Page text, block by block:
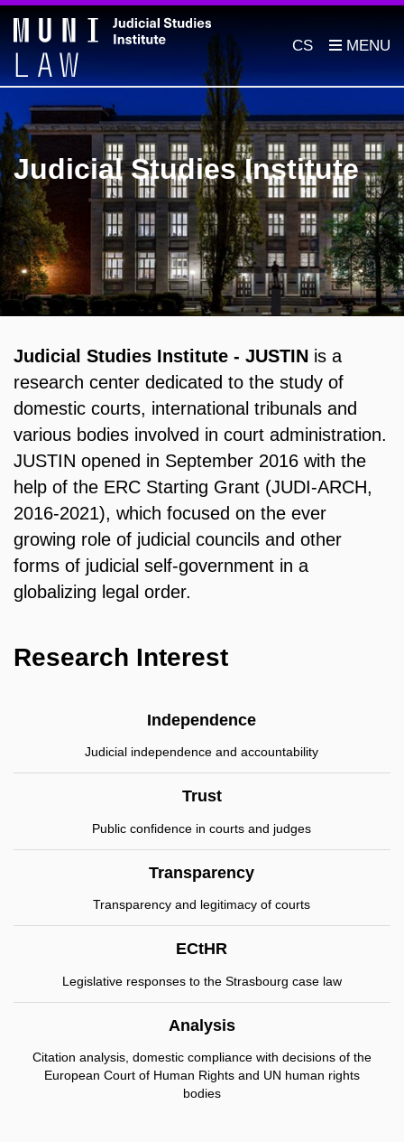
CS
Judicial Studies Institute
Judicial Studies Institute - JUSTIN is a
research center dedicated to the study of
domestic courts, international tribunals and
various bodies involved in court administration.
JUSTIN opened in September 2016 with the
help of the ERC Starting Grant (JUDI-ARCH,
2016-2021), which focused on the ever
growing role of judicial councils and other
forms of judicial self-government in a
globalizing legal order.
Research Interest
Independence
Judicial independence and accountability
Trust
Public confidence in courts and judges
Transparency
Transparency and legitimacy of courts
ECtHR
Legislative responses to the Strasbourg case law
Analysis
Citation analysis, domestic compliance with decisions of the
European Court of Human Rights and UN human rights
bodies